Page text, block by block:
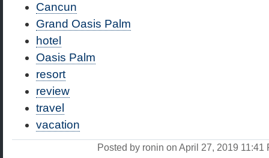
Cancun
Grand Oasis Palm
hotel
Oasis Palm
resort
review
travel
vacation
Posted by ronin on April 27, 2019 11:41